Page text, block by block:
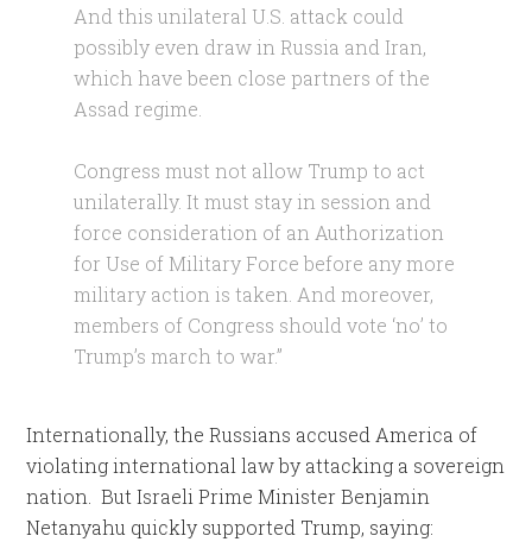
And this unilateral U.S. attack could
possibly even draw in Russia and Iran,
which have been close partners of the
Assad regime.
Congress must not allow Trump to act
unilaterally. It must stay in session and
force consideration of an Authorization
for Use of Military Force before any more
military action is taken. And moreover,
members of Congress should vote ‘no’ to
Trump’s march to war.”
Internationally, the Russians accused America of
violating international law by attacking a sovereign
nation. But Israeli Prime Minister Benjamin
Netanyahu quickly supported Trump, saying: